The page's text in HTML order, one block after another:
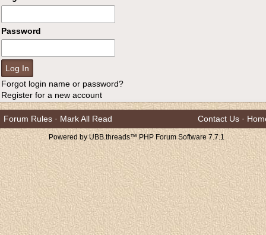
Password
Forgot login name or password?
Register for a new account
Forum Rules · Mark All Read Contact Us ·
Powered by UBB.threads™ PHP Forum Software 7.7.1